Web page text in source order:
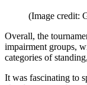
(Image credit:
Overall, the
impairment groups,
categories of
It was fascinating to